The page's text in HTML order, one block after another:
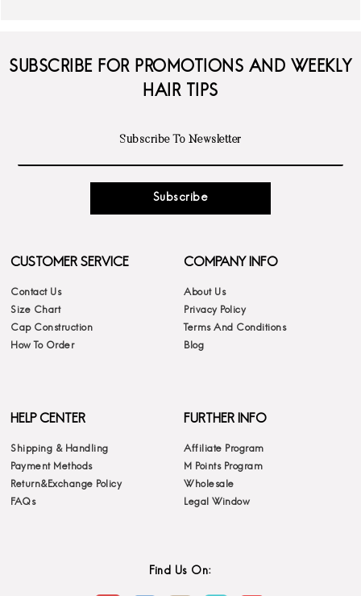
SUBSCRIBE FOR PROMOTIONS AND WEEKLY
HAIR TIPS
Subscribe
CUSTOMER SERVICE
Contact Us
Size Chart
Cap Construction
How To Order
COMPANY INFO
About Us
Privacy Policy
Terms And Conditions
Blog
HELP CENTER
Shipping & Handling
Payment Methods
Return&Exchange Policy
FAQs
FURTHER INFO
Affiliate Program
M Points Program
Wholesale
Legal Window
Find Us On: